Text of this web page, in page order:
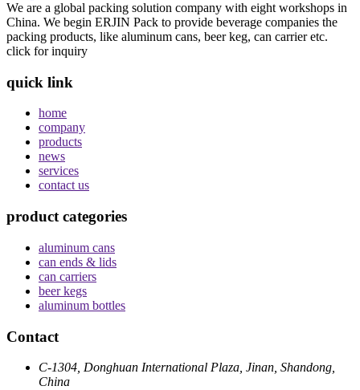
We are a global packing solution company with eight workshops in
China. We begin ERJIN Pack to provide beverage companies the
packing products, like aluminum cans, beer keg, can carrier etc.
click for inquiry
quick link
home
company
products
news
services
contact us
product categories
aluminum cans
can ends & lids
can carriers
beer kegs
aluminum bottles
Contact
C-1304, Donghuan International Plaza, Jinan, Shandong,
China